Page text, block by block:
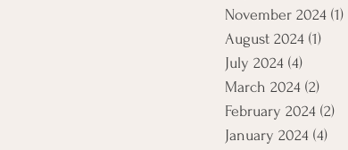
November 2024 (1)
August 2024 (1)
July 2024 (4)
March 2024 (2)
February 2024 (2)
January 2024 (4)